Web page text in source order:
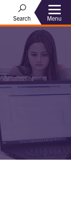
Search Menu